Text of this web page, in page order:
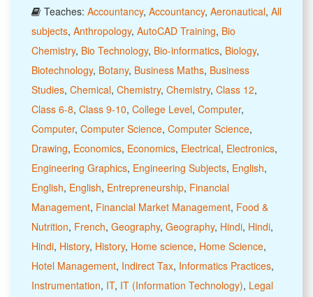
Teaches: Accountancy, Accountancy, Aeronautical, All
subjects, Anthropology, AutoCAD Training, Bio
Chemistry, Bio Technology, Bio-informatics, Biology,
Biotechnology, Botany, Business Maths, Business
Studies, Chemical, Chemistry, Chemistry, Class 12,
Class 6-8, Class 9-10, College Level, Computer,
Computer, Computer Science, Computer Science,
Drawing, Economics, Economics, Electrical, Electronics,
Engineering Graphics, Engineering Subjects, English,
English, English, Entrepreneurship, Financial
Management, Financial Market Management, Food &
Nutrition, French, Geography, Geography, Hindi, Hindi,
Hindi, History, History, Home science, Home Science,
Hotel Management, Indirect Tax, Informatics Practices,
Instrumentation, IT, IT (Information Technology), Legal